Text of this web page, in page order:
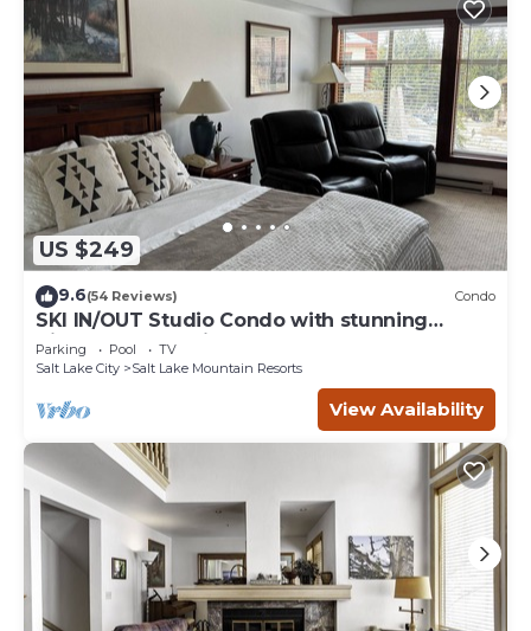
US $249
9.6(54 Reviews) Condo
SKI IN/OUT Studio Condo with stunning
Village & Slope views
Parking Pool
TV
Salt Lake City
Salt Lake Mountain Resorts
View Availability